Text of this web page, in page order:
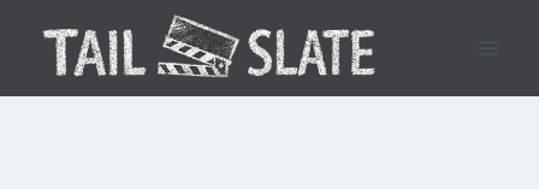
content